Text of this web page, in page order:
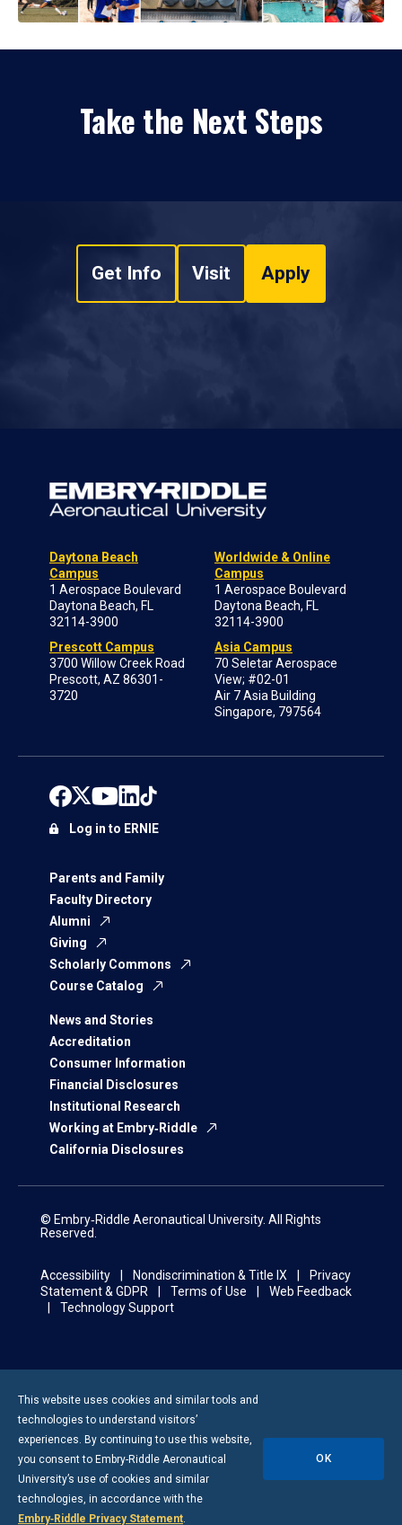
Take the Next Steps
Get Info Visit Apply
Daytona Beach
Campus
1 Aerospace Boulevard
Daytona Beach, FL
32114-3900
Prescott Campus
3700 Willow Creek Road
Prescott, AZ 86301-
3720
Worldwide & Online
Campus
1 Aerospace Boulevard
Daytona Beach, FL
32114-3900
Asia Campus
70 Seletar Aerospace
View; #02-01
Air 7 Asia Building
Singapore, 797564
Parents and Family
Faculty Directory
Alumni
Giving
Scholarly Commons
Course Catalog
News and Stories
Accreditation
Consumer Information
Financial Disclosures
Institutional Research
Working at Embry‑Riddle
California Disclosures
Log in to ERNIE
© Embry‑Riddle Aeronautical University. All Rights
Reserved.
Accessibility Nondiscrimination & Title IX
Privacy
Statement & GDPR
Terms of Use
Web Feedback
Technology Support
This website uses cookies and similar tools and
technologies to understand visitors’
experiences. By continuing to use this website,
you consent to Embry-Riddle Aeronautical
University’s use of cookies and similar
technologies, in accordance with the
Embry‑Riddle Privacy Statement.
OK